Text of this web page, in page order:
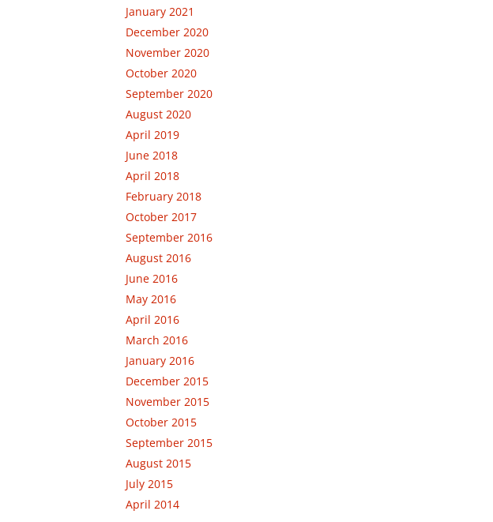
January 2021
December 2020
November 2020
October 2020
September 2020
August 2020
April 2019
June 2018
April 2018
February 2018
October 2017
September 2016
August 2016
June 2016
May 2016
April 2016
March 2016
January 2016
December 2015
November 2015
October 2015
September 2015
August 2015
July 2015
April 2014